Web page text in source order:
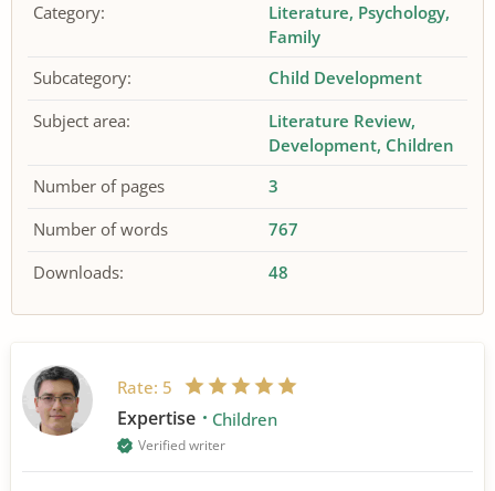
Category: Literature Psychology
Family
Subcategory:
Child Development
Subject area:
Literature Review
Development Children
Number of pages
3
Number of words
767
Downloads:
48
Rate: 5
Expertise Children
Verified writer